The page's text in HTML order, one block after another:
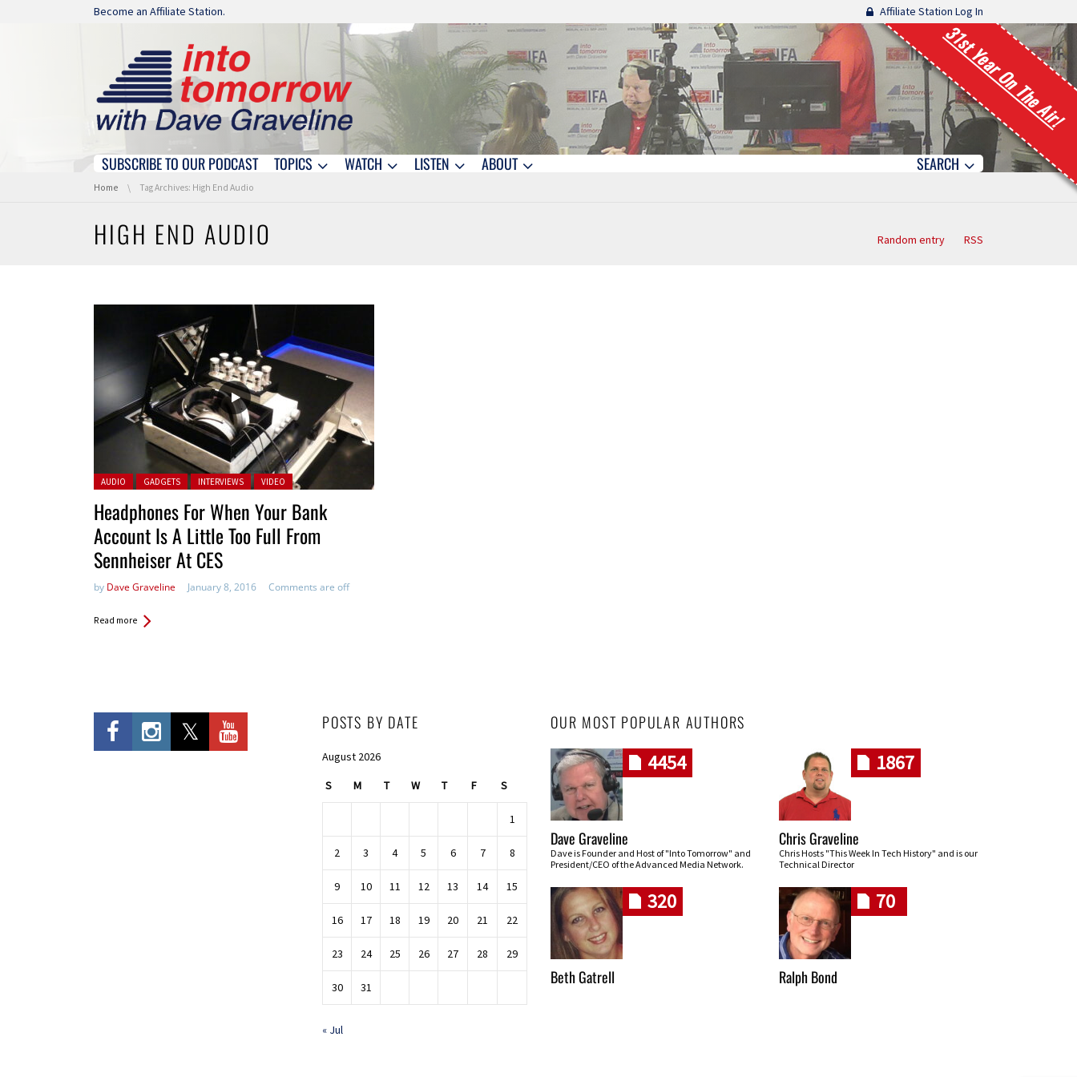
Skip navigation
Become an Affiliate Station. Affiliate Station Log In
31st Year On The Air!
Skip navigation
SUBSCRIBE TO OUR PODCAST TOPICS WATCH LISTEN ABOUT SEARCH
You are here:
Home Tag Archives: High End Audio
HIGH END AUDIO Random entry RSS
Posted in:
AUDIO GADGETS INTERVIEWS VIDEO
Headphones For When Your Bank
Account Is A Little Too Full From
Sennheiser At CES
by Dave Graveline January 8, 2016 Comments are off
Read more
POSTS BY DATE
August 2026
S M T W T F S
1
2 3 4 5 6 7 8
9 10 11 12 13 14 15
16 17 18 19 20 21 22
23 24 25 26 27 28 29
30 31
« Jul
OUR MOST POPULAR AUTHORS
4454
Dave Graveline
Dave is Founder and Host of "Into Tomorrow" and
President/CEO of the Advanced Media Network.
1867
Chris Graveline
Chris Hosts "This Week In Tech History" and is our
Technical Director
320
Beth Gatrell
70
Ralph Bond